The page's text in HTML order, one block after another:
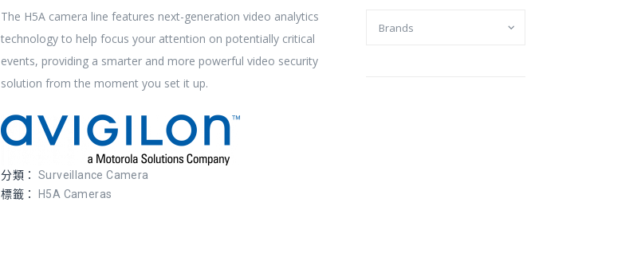
The H5A camera line features next-generation video analytics
technology to help focus your attention on potentially critical
events, providing a smarter and more powerful video security
solution from the moment you set it up.
分類：Surveillance Camera
標籤：
H5A Cameras